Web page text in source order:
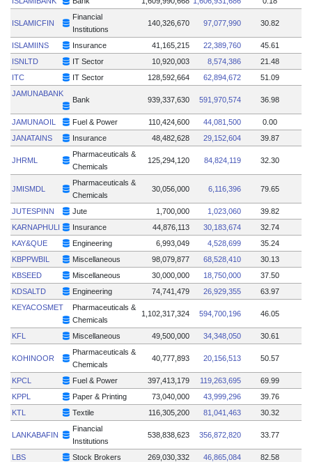
ISLAMICFIN
Financial
Institutions
140,326,670 97,077,990 30.82
ISLAMIINS Insurance 41,165,215 22,389,760
45.61
ISNLTD
IT Sector 10,920,003 8,574,386
21.48
ITC
IT Sector 128,592,664 62,894,672
51.09
JAMUNABANK
Bank 939,337,630 591,970,574 36.98
JAMUNAOIL Fuel & Power 110,424,600 44,081,500
0.00
JANATAINS
Insurance 48,482,628 29,152,604 39.87
JHRML
Pharmaceuticals &
Chemicals
125,294,120 84,824,119 32.30
JMISMDL
Pharmaceuticals &
Chemicals
30,056,000 6,116,396 79.65
JUTESPINN Jute 1,700,000 1,023,060
39.82
KARNAPHULI
Insurance 44,876,113 30,183,674
32.74
KAY&QUE
Engineering 6,993,049 4,528,699
35.24
KBPPWBIL
Miscellaneous 98,079,877 68,528,410
30.13
KBSEED
Miscellaneous 30,000,000 18,750,000
37.50
KDSALTD
Engineering 74,741,479 26,929,355
63.97
KEYACOSMET
Pharmaceuticals &
Chemicals
1,102,317,324 594,700,196 46.05
KFL Miscellaneous 49,500,000 34,348,050 30.61
KOHINOOR
Pharmaceuticals &
Chemicals
40,777,893 20,156,513 50.57
KPCL Fuel & Power 397,413,179 119,263,695
69.99
KPPL
Paper & Printing 73,040,000 43,999,296
39.76
KTL
Textile 116,305,200 81,041,463 30.32
LANKABAFIN
Financial
Institutions
538,838,623 356,872,820 33.77
LBS Stock Brokers 269,030,332 46,865,084
82.58